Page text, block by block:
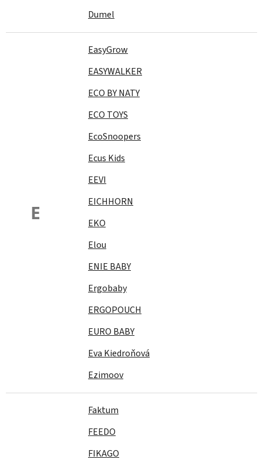
Dumel
E
EasyGrow
EASYWALKER
ECO BY NATY
ECO TOYS
EcoSnoopers
Ecus Kids
EEVI
EICHHORN
EKO
Elou
ENIE BABY
Ergobaby
ERGOPOUCH
EURO BABY
Eva Kiedroňová
Ezimoov
Faktum
FEEDO
FIKAGO